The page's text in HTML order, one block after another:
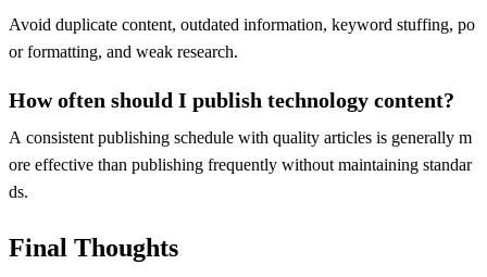
Avoid duplicate content, outdated information, keyword stuffing, po
or formatting, and weak research.
How often should I publish technology content?
A consistent publishing schedule with quality articles is generally m
ore effective than publishing frequently without maintaining standar
ds.
Final Thoughts